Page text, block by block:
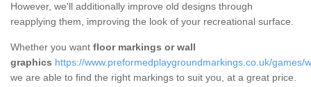
However, we'll additionally improve old designs through
reapplying them, improving the look of your recreational surface.
Whether you want floor markings or wall
graphics https://www.preformedplaygroundmarkings.co.uk/games/
we are able to find the right markings to suit you, at a great price.